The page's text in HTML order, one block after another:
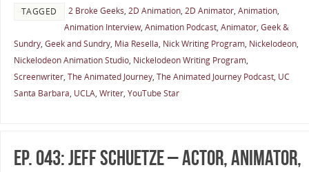
TAGGED 2 Broke Geeks, 2D Animation, 2D Animator, Animation,
Animation Interview, Animation Podcast, Animator, Geek &
Sundry, Geek and Sundry, Mia Resella, Nick Writing Program, Nickelodeon,
Nickelodeon Animation Studio, Nickelodeon Writing Program,
Screenwriter, The Animated Journey, The Animated Journey Podcast, UC
Santa Barbara, UCLA, Writer, YouTube Star
Ep. 043: Jeff Schuetze – Actor, Animator,